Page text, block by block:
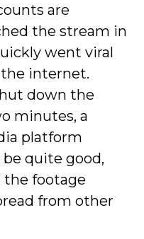
are
the stream in
went viral
internet.
down the
minutes, a
platform
quite good,
footage
from other